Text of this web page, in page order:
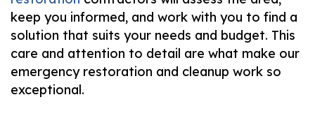
keep you informed, and work with you to find a
solution that suits your needs and budget. This
care and attention to detail are what make our
emergency restoration and cleanup work so
exceptional.